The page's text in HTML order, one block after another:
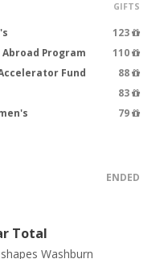
GIFTS
123
Program
110
Fund
88
83
79
ENDED
Total
Washburn